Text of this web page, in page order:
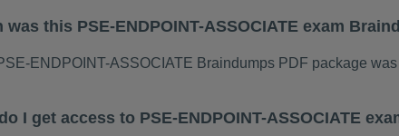
was this PSE-ENDPOINT-ASSOCIATE exam
ENDPOINT-ASSOCIATE Braindumps PDF package
I get access to PSE-ENDPOINT-ASSOCIATE